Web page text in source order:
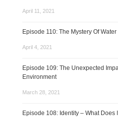
April 11, 2021
Episode 110: The Mystery Of Water
April 4, 2021
Episode 109: The Unexpected
Environment
March 28, 2021
Episode 108: Identity – What Does